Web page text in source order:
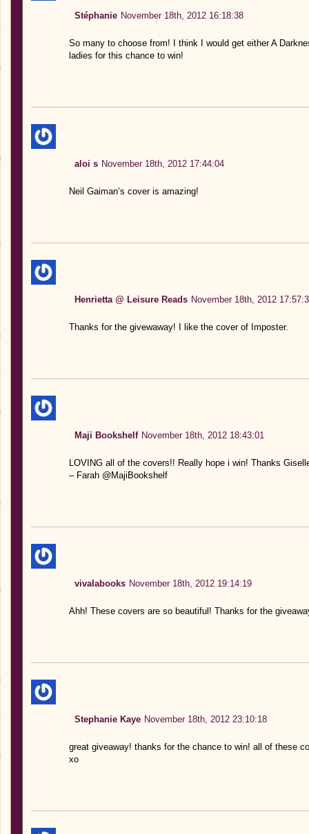
Stéphanie November 18th, 2012 16:18:38
So many to choose from! I think I would get either A
ladies for this chance to win!
aloi s November 18th, 2012 17:44:04
Neil Gaiman’s cover is amazing!
Henrietta @ Leisure Reads November 18th, 2012
Thanks for the givewaway! I like the cover of Imposter.
Maji Bookshelf November 18th, 2012 18:43:01
LOVING all of the covers!! Really hope i win! Thanks
– Farah @MajiBookshelf
vivalabooks November 18th, 2012 19:14:19
Ahh! These covers are so beautiful! Thanks for the
Stephanie Kaye November 18th, 2012 23:10:18
great giveaway! thanks for the chance to win! all of these
xo